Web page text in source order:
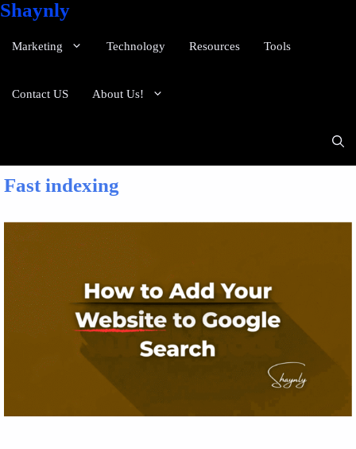
Shaynly
Marketing Technology Resources Tools
Contact US About Us!
Fast indexing